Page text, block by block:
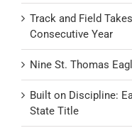
Track and Field
Consecutive Year
Nine St. Thomas
Built on Discipline:
State Title